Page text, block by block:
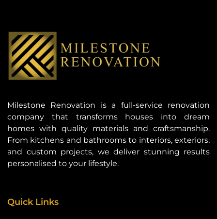
Milestone Renovation is a full-service renovation
company that transforms houses into dream
homes with quality materials and craftsmanship.
From kitchens and bathrooms to interiors, exteriors,
and custom projects, we deliver stunning results
personalised to your lifestyle.
Quick Links